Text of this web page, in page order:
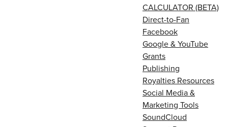
CALCULATOR (BETA)
Direct-to-Fan
Facebook
Google & YouTube
Grants
Publishing
Royalties Resources
Social Media &
Marketing Tools
SoundCloud